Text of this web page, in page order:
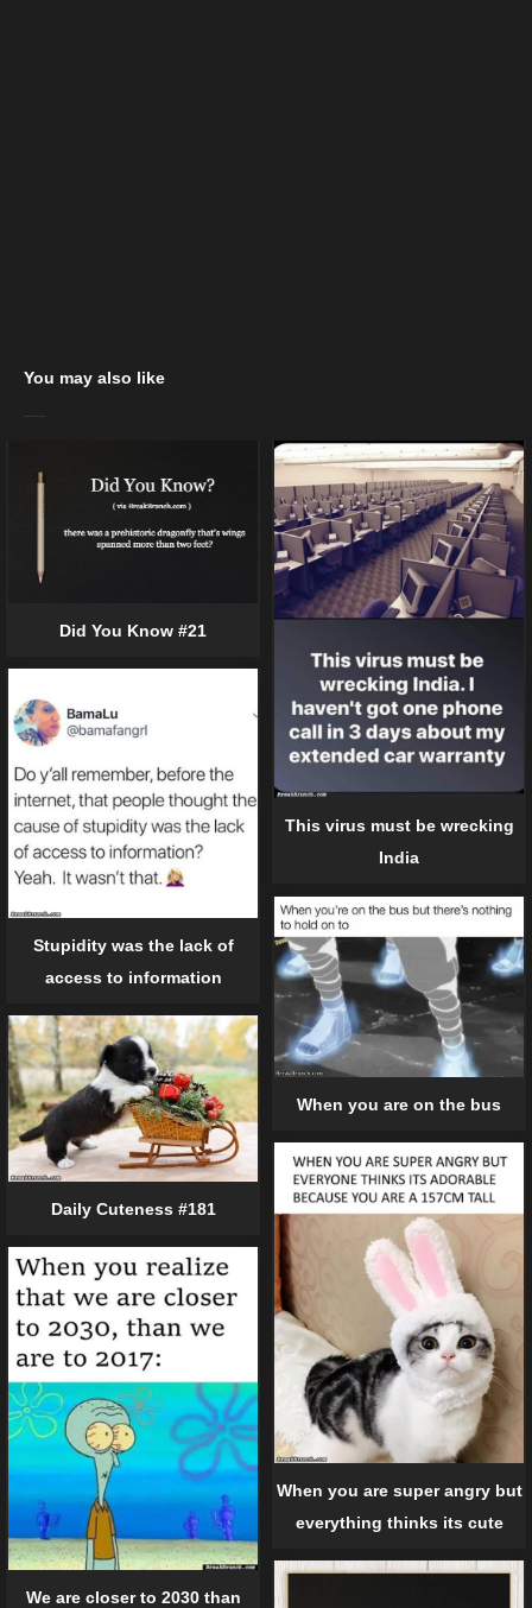
You may also like
Did You Know #21
This virus must be wrecking
India
Stupidity was the lack of
access to information
When you are on the bus
Daily Cuteness #181
When you are super angry but
everything thinks its cute
We are closer to 2030 than